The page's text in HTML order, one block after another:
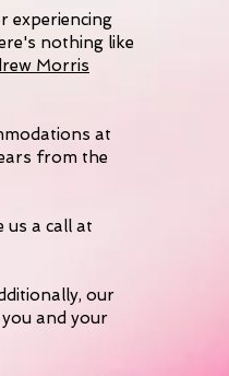
experiencing
nothing like
Morris
at
from the
us a call at
our
and your